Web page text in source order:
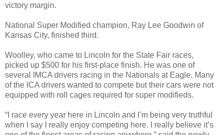
victory margin.
National Super Modified champion, Ray Lee Goodwin of
Kansas City, finished third.
Woolley, who came to Lincoln for the State Fair races,
picked up $500 for his first-place finish. He was one of
several IMCA drivers racing in the Nationals at Eagle. Many
of the ICA drivers wanted to compete but their cars were not
equipped with roll cages required for super modifieds.
“I race every year here in Lincoln and I’m being very truthful
when I say I really enjoy competing here. I really believe it’s